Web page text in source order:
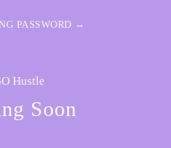
PASSWORD →
Hustle
Soon